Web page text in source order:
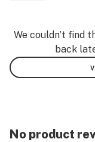
We couldn’t find
back
No product